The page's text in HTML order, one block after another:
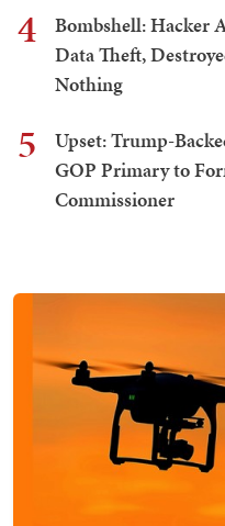
4
Bombshell: Hacker
Data Theft,
Nothing
5
Upset: Trump-
GOP Primary to
Commissioner